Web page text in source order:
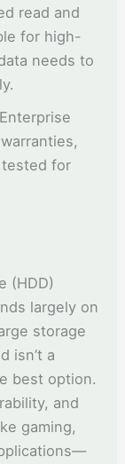
read and
for high-
needs to
for
(HDD)
largely on
storage
isn’t a
best option.
and
gaming,